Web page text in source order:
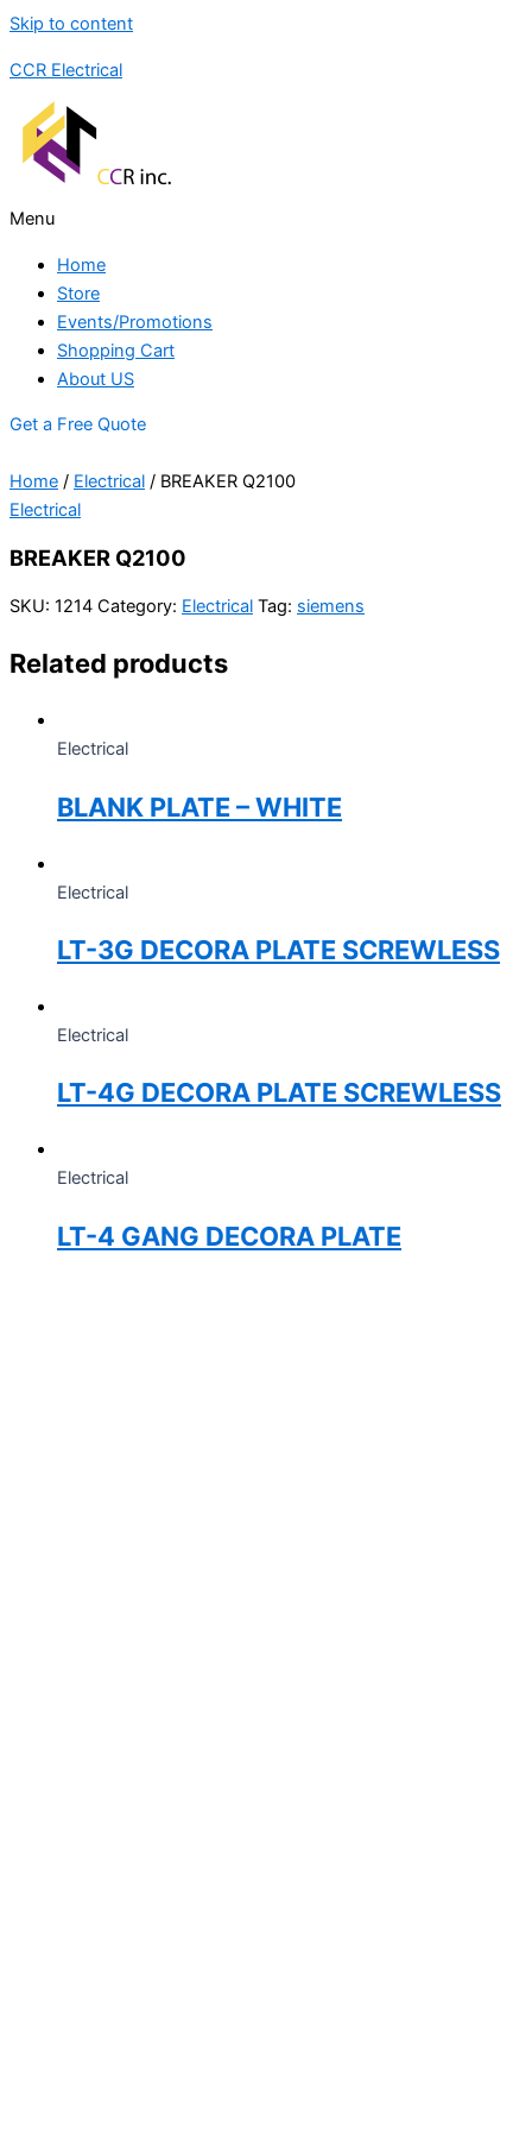
Skip to content
CCR Electrical
Menu
Home
Store
Events/Promotions
Shopping Cart
About US
Get a Free Quote
Home / Electrical / BREAKER Q2100
Electrical
BREAKER Q2100
SKU: 1214 Category: Electrical Tag: siemens
Related products
Electrical
BLANK PLATE – WHITE
Electrical
LT-3G DECORA PLATE SCREWLESS
Electrical
LT-4G DECORA PLATE SCREWLESS
Electrical
LT-4 GANG DECORA PLATE